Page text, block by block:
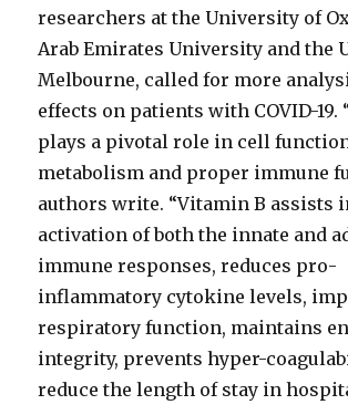
researchers at the University of
Arab Emirates University and the
Melbourne, called for more
effects on patients with COVID-19.
plays a pivotal role in cell
metabolism and proper immune
authors write. “Vitamin B assists
activation of both the innate and
immune responses, reduces pro-
inflammatory cytokine levels,
respiratory function, maintains
integrity, prevents hyper-
reduce the length of stay in